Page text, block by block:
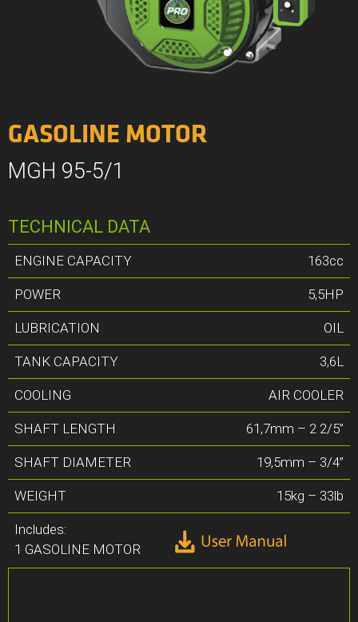
GASOLINE MOTOR
MGH 95-5/1
TECHNICAL DATA
ENGINE CAPACITY 163cc
POWER 5,5HP
LUBRICATION OIL
TANK CAPACITY 3,6L
COOLING AIR COOLER
SHAFT LENGTH 61,7mm – 2 2/5”
SHAFT DIAMETER 19,5mm – 3/4”
WEIGHT 15kg – 33lb
Includes:
1 GASOLINE MOTOR